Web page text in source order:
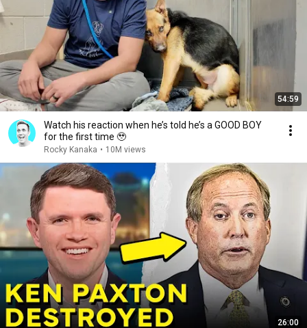
54:59
Watch his reaction when he’s told he’s a GOOD BOY
for the first time 🥹
Rocky Kanaka • 10M views
26:00